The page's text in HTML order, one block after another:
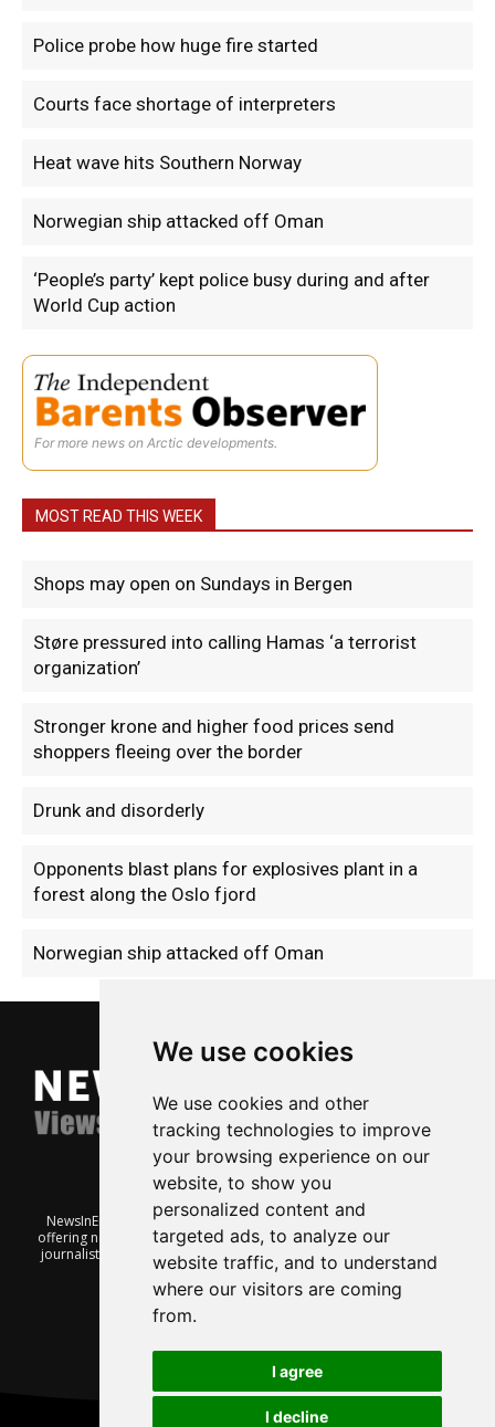
We use cookies
We use cookies and other
tracking technologies to improve
your browsing experience on our
website, to show you
personalized content and
targeted ads, to analyze our
website traffic, and to understand
where our visitors are coming
from.
I agree
I decline
Police probe how huge fire started
Courts face shortage of interpreters
Heat wave hits Southern Norway
Norwegian ship attacked off Oman
‘People’s party’ kept police busy during and after
World Cup action
For more news on Arctic developments.
MOST READ THIS WEEK
Shops may open on Sundays in Bergen
Støre pressured into calling Hamas ‘a terrorist
organization’
Stronger krone and higher food prices send
shoppers fleeing over the border
Drunk and disorderly
Opponents blast plans for explosives plant in a
forest along the Oslo fjord
Norwegian ship attacked off Oman
NewsInEnglish.no is a free and independent Oslo-based website
offering news from Norway. It’s run on a voluntary basis by veteran
journalists keen to share insight into Norwegian politics, economic
affairs and culture, in English.